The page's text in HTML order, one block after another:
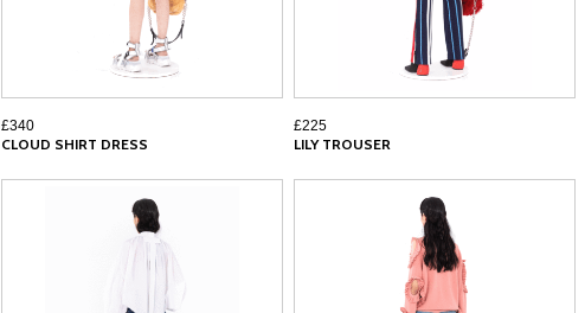
£340
CLOUD SHIRT DRESS
£225
LILY TROUSER